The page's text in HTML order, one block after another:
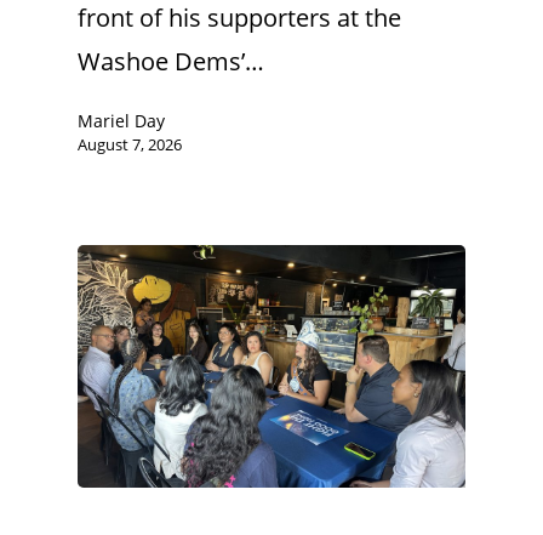
front of his supporters at the
Washoe Dems’…
Mariel Day
August 7, 2026